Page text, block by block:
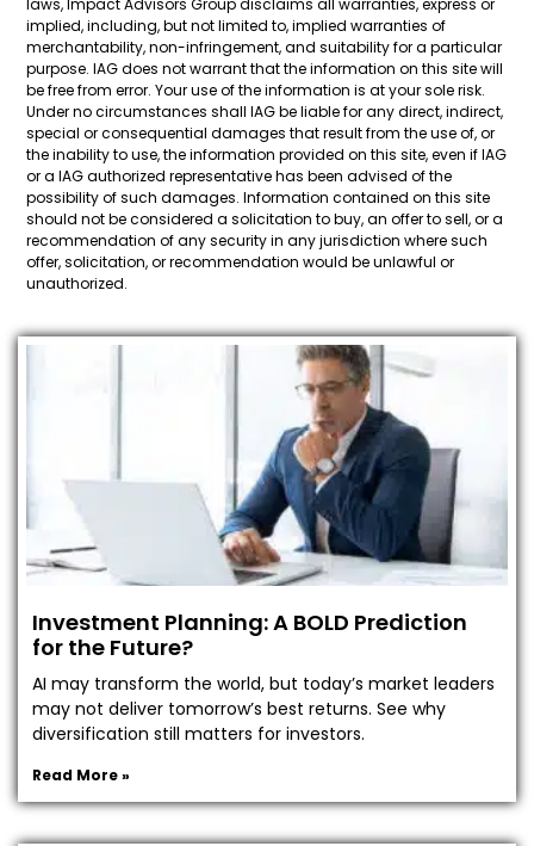
laws, Impact Advisors Group disclaims all warranties, express or
implied, including, but not limited to, implied warranties of
merchantability, non-infringement, and suitability for a particular
purpose. IAG does not warrant that the information on this site will
be free from error. Your use of the information is at your sole risk.
Under no circumstances shall IAG be liable for any direct, indirect,
special or consequential damages that result from the use of, or
the inability to use, the information provided on this site, even if IAG
or a IAG authorized representative has been advised of the
possibility of such damages. Information contained on this site
should not be considered a solicitation to buy, an offer to sell, or a
recommendation of any security in any jurisdiction where such
offer, solicitation, or recommendation would be unlawful or
unauthorized.
Investment Planning: A BOLD Prediction
for the Future?
AI may transform the world, but today’s market leaders
may not deliver tomorrow’s best returns. See why
diversification still matters for investors.
Read More »